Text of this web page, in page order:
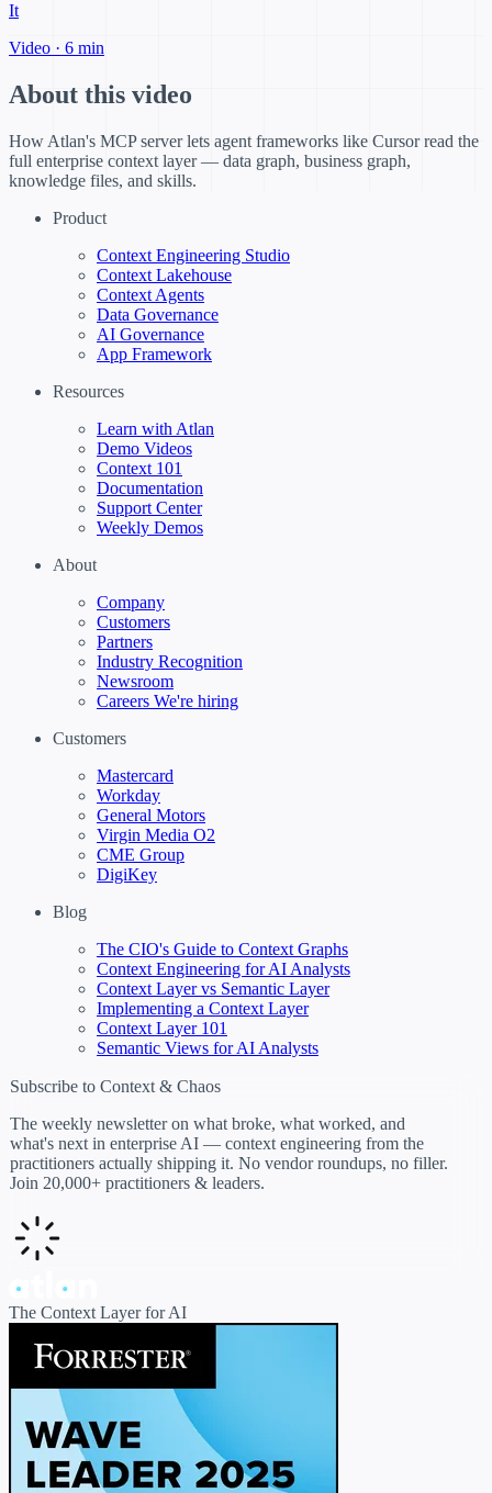
It
Video · 6 min
About this video
How Atlan's MCP server lets agent frameworks like Cursor read the
full enterprise context layer — data graph, business graph,
knowledge files, and skills.
Product
Context Engineering Studio
Context Lakehouse
Context Agents
Data Governance
AI Governance
App Framework
Resources
Learn with Atlan
Demo Videos
Context 101
Documentation
Support Center
Weekly Demos
About
Company
Customers
Partners
Industry Recognition
Newsroom
Careers We're hiring
Customers
Mastercard
Workday
General Motors
Virgin Media O2
CME Group
DigiKey
Blog
The CIO's Guide to Context Graphs
Context Engineering for AI Analysts
Context Layer vs Semantic Layer
Implementing a Context Layer
Context Layer 101
Semantic Views for AI Analysts
Subscribe to Context & Chaos
The weekly newsletter on what broke, what worked, and
what's next in enterprise AI — context engineering from the
practitioners actually shipping it. No vendor roundups, no filler.
Join 20,000+ practitioners & leaders.
The Context Layer for AI